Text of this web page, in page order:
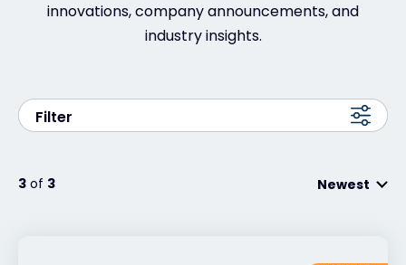
Partner Portal
Exclusive Access - Find out more
innovations, company announcements, and
industry insights.
Filter
3 of 3 Newest